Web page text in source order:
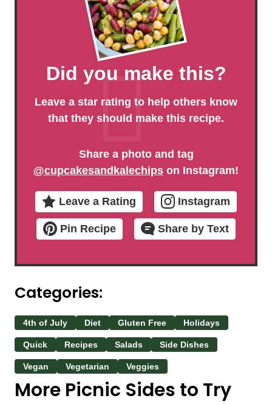
Did you make this?
Leave a star rating to help others know
that they should make this recipe.
Share a photo and tag
@cupcakesandkalechips on Instagram!
Leave a Rating Instagram
Pin Recipe Share by Text
Categories:
4th of July Diet Gluten Free Holidays
Quick Recipes Salads Side Dishes
Vegan Vegetarian Veggies
More Picnic Sides to Try